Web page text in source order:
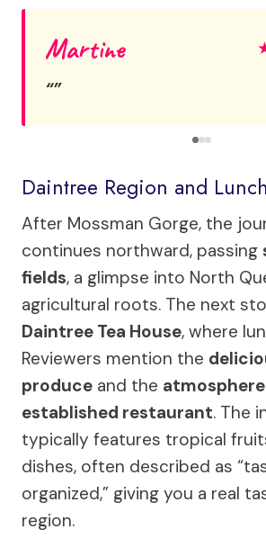
Martine
Daintree Region and Lunch
After Mossman Gorge, the
continues northward, passing
fields, a glimpse into North
agricultural roots. The next
Daintree Tea House, where
Reviewers mention the
produce and the
established restaurant. The
typically features tropical
dishes, often described as
organized,” giving you a real
region.